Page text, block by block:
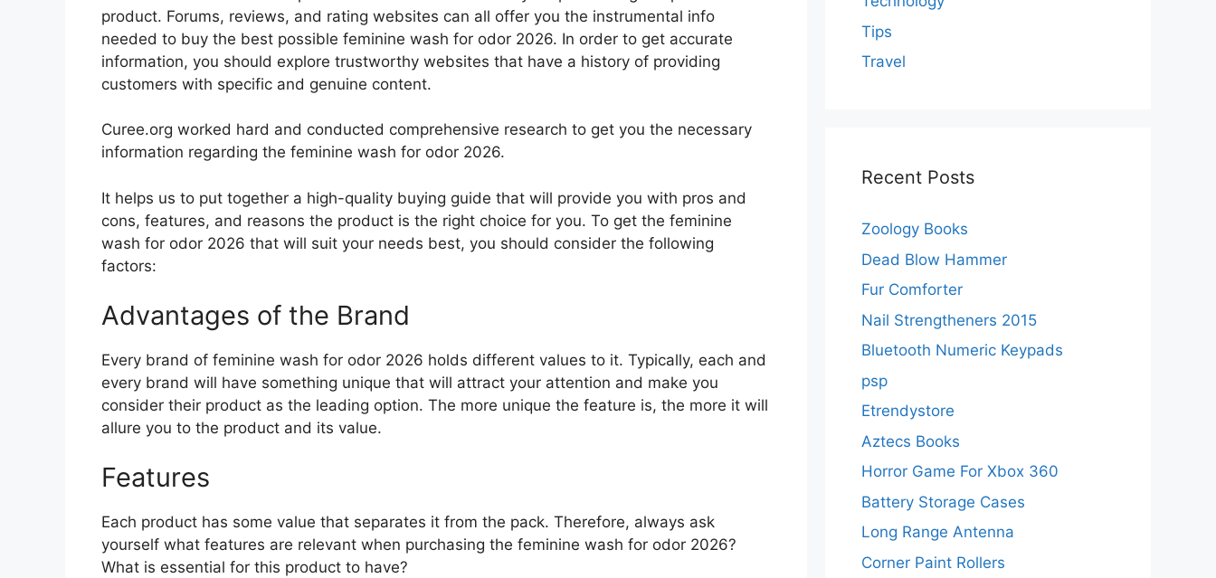
product. Forums, reviews, and rating websites can all offer you the instrumental info
needed to buy the best possible feminine wash for odor 2026. In order to get accurate
information, you should explore trustworthy websites that have a history of providing
customers with specific and genuine content.
Curee.org worked hard and conducted comprehensive research to get you the necessary
information regarding the feminine wash for odor 2026.
It helps us to put together a high-quality buying guide that will provide you with pros and
cons, features, and reasons the product is the right choice for you. To get the feminine
wash for odor 2026 that will suit your needs best, you should consider the following
factors:
Advantages of the Brand
Every brand of feminine wash for odor 2026 holds different values to it. Typically, each and
every brand will have something unique that will attract your attention and make you
consider their product as the leading option. The more unique the feature is, the more it will
allure you to the product and its value.
Features
Each product has some value that separates it from the pack. Therefore, always ask
yourself what features are relevant when purchasing the feminine wash for odor 2026?
What is essential for this product to have?
Tips
Travel
Recent Posts
Zoology Books
Dead Blow Hammer
Fur Comforter
Nail Strengtheners 2015
Bluetooth Numeric Keypads
psp
Etrendystore
Aztecs Books
Horror Game For Xbox 360
Battery Storage Cases
Long Range Antenna
Corner Paint Rollers